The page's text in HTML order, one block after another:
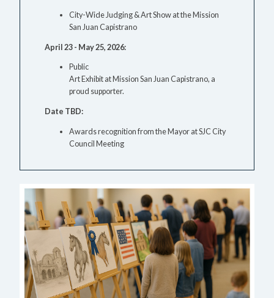
City-Wide Judging & Art Show at the Mission
San Juan Capistrano
April 23 - May 25, 2026:
Public
Art Exhibit at Mission San Juan Capistrano, a
proud supporter.
Date TBD:
Awards recognition from the Mayor at SJC City
Council Meeting